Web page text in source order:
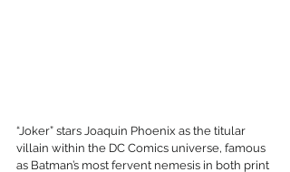
“Joker” stars Joaquin Phoenix as the titular
villain within the DC Comics universe, famous
as Batman’s most fervent nemesis in both print